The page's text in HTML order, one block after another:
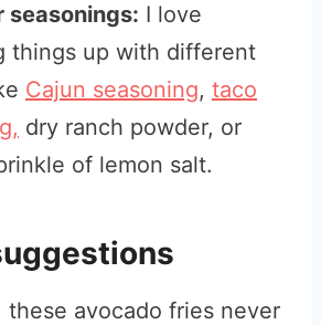
seasonings: I love
things up with different
Cajun seasoning, taco
dry ranch powder, or
of lemon salt.
these avocado fries never